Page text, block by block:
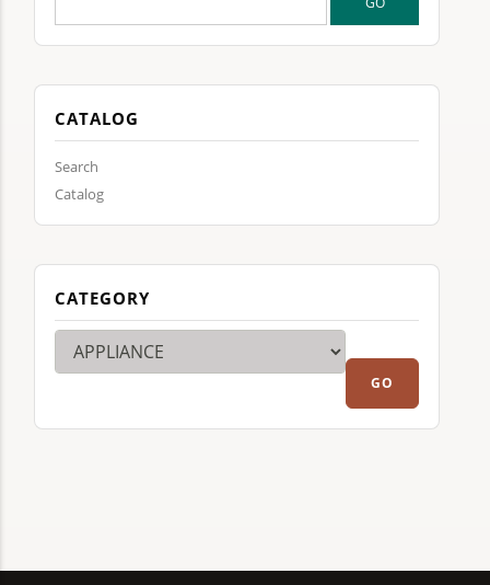
CATALOG
Search
Catalog
CATEGORY